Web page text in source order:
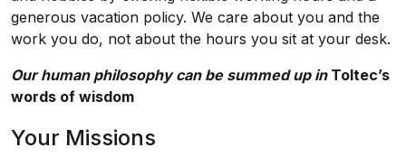
generous vacation policy. We care about you and the
work you do, not about the hours you sit at your desk.
Our human philosophy can be summed up in Toltec’s
words of wisdom
Your Missions